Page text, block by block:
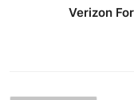
Verizon